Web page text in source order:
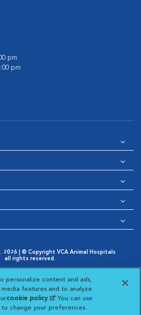
pm
pm
| © Copyright VCA Animal Hospitals
all rights reserved.
Cookie Notice
Opens in New Window
Cookies Settings
Privacy Choices
in New Window
Animal Hospitals
Visit VCA Animal
Visit VCA Animal
Visit VCA
personalize content and ads,
features and to analyze
cookie policy(opens in a new
tab)
. You can use
to change your preferences.